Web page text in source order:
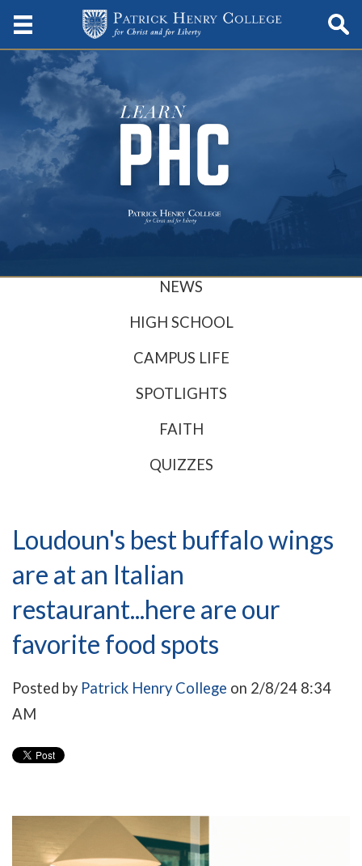
NEWS
HIGH SCHOOL
CAMPUS LIFE
SPOTLIGHTS
FAITH
QUIZZES
Loudoun's best buffalo wings
are at an Italian
restaurant...here are our
favorite food spots
Posted by Patrick Henry College on 2/8/24 8:34
AM